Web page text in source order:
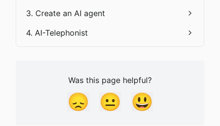
3. Create an AI agent
4. AI-Telephonist
Was this page helpful?
😞 😐 😃